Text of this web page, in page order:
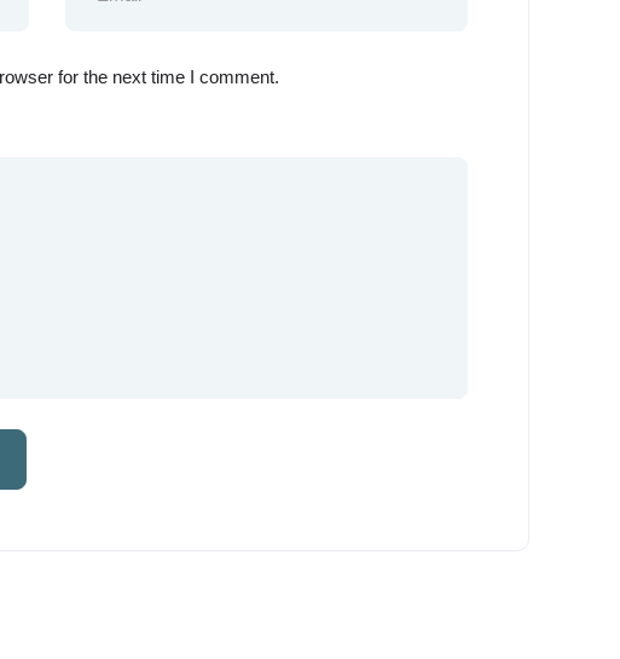
for the next time I comment.